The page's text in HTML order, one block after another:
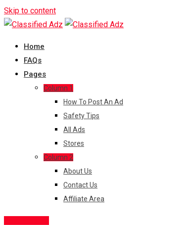
Skip to content
Home
FAQs
Pages
Column 1
How To Post An Ad
Safety Tips
All Ads
Stores
Column 2
About Us
Contact Us
Affiliate Area